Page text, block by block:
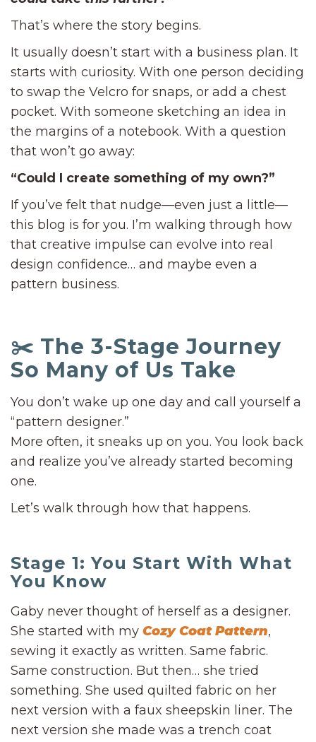
That’s where the story begins.
It usually doesn’t start with a business plan. It
starts with curiosity. With one person deciding
to swap the Velcro for snaps, or add a chest
pocket. With someone sketching an idea in
the margins of a notebook. With a question
that won’t go away:
“Could I create something of my own?”
If you’ve felt that nudge—even just a little—
this blog is for you. I’m walking through how
that creative impulse can evolve into real
design confidence… and maybe even a
pattern business.
✂️ The 3-Stage Journey
So Many of Us Take
You don’t wake up one day and call yourself a
“pattern designer.”
More often, it sneaks up on you. You look back
and realize you’ve already started becoming
one.
Let’s walk through how that happens.
Stage 1: You Start With What
You Know
Gaby never thought of herself as a designer.
She started with my Cozy Coat Pattern,
sewing it exactly as written. Same fabric.
Same construction. But then… she tried
something. She used quilted fabric on her
next version with a faux sheepskin liner. The
next version she made was a trench coat